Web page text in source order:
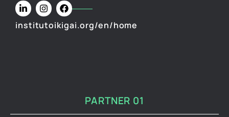
institutoikigai.org/en/home
PARTNER 01